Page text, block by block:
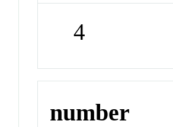
4
number